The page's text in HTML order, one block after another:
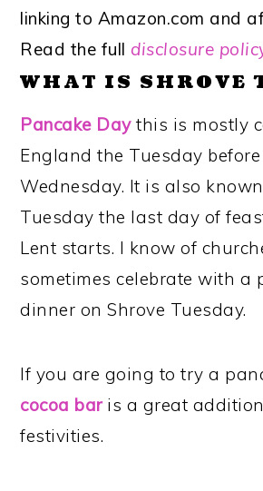
linking to Amazon.com and
Read the full disclosure
WHAT IS SHROVE
Pancake Daythis is mostly
England the Tuesday
Wednesday. It is also
Tuesday the last day of
Lent starts. I know of
sometimes celebrate with a
dinner on Shrove Tuesday.
If you are going to try a
cocoa baris a great
festivities.